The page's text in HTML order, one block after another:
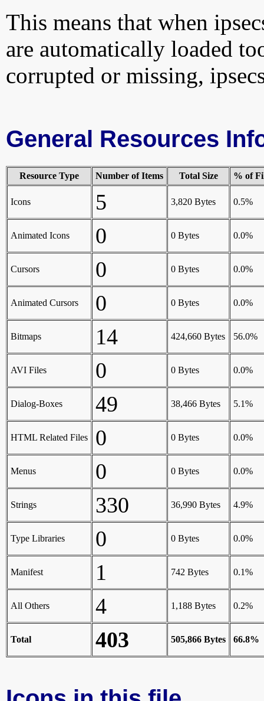
This means that when
are automatically loaded
corrupted or missing,
General Resources
Resource Type Number of Items Total Size % of
Icons 5 3,820 Bytes 0.5%
Animated Icons 0 0 Bytes 0.0%
Cursors 0 0 Bytes 0.0%
Animated Cursors 0 0 Bytes 0.0%
Bitmaps 14 424,660 Bytes 56.0%
AVI Files 0 0 Bytes 0.0%
Dialog-Boxes 49 38,466 Bytes 5.1%
HTML Related Files 0 0 Bytes 0.0%
Menus 0 0 Bytes 0.0%
Strings 330 36,990 Bytes 4.9%
Type Libraries 0 0 Bytes 0.0%
Manifest 1 742 Bytes 0.1%
All Others 4 1,188 Bytes 0.2%
Total 403 505,866 Bytes 66.8%